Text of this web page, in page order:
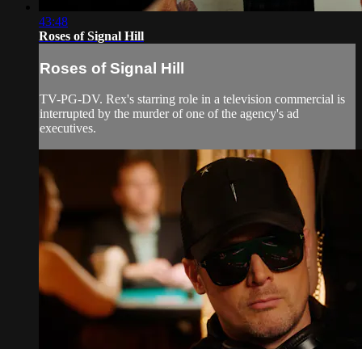
43:48
Roses of Signal Hill
Roses of Signal Hill
TV-PG-DV. Rex's starring role in a television commercial is
interrupted by the murder of one of the agency's ad
executives.